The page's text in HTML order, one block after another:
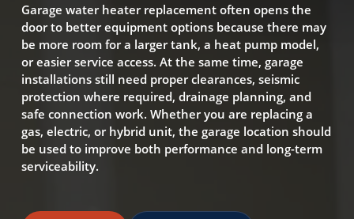
Garage water heater replacement often opens the
door to better equipment options because there may
be more room for a larger tank, a heat pump model,
or easier service access. At the same time, garage
installations still need proper clearances, seismic
protection where required, drainage planning, and
safe connection work. Whether you are replacing a
gas, electric, or hybrid unit, the garage location should
be used to improve both performance and long-term
serviceability.